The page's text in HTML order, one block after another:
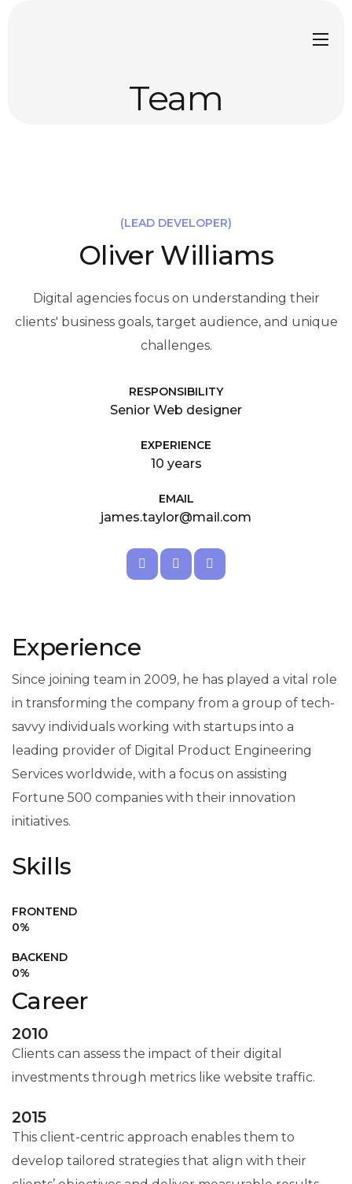
Team
(LEAD DEVELOPER)
Oliver Williams
Digital agencies focus on understanding their
clients' business goals, target audience, and unique
challenges.
RESPONSIBILITY
Senior Web designer
EXPERIENCE
10 years
EMAIL
james.taylor@mail.com
Experience
Since joining team in 2009, he has played a vital role
in transforming the company from a group of tech-
savvy individuals working with startups into a
leading provider of Digital Product Engineering
Services worldwide, with a focus on assisting
Fortune 500 companies with their innovation
initiatives.
Skills
FRONTEND
0%
BACKEND
0%
Career
2010
Clients can assess the impact of their digital
investments through metrics like website traffic.
2015
This client-centric approach enables them to
develop tailored strategies that align with their